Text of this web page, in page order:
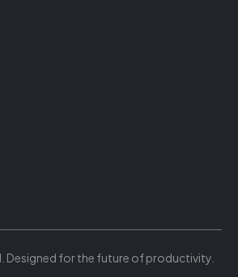
Designed for the future of productivity.